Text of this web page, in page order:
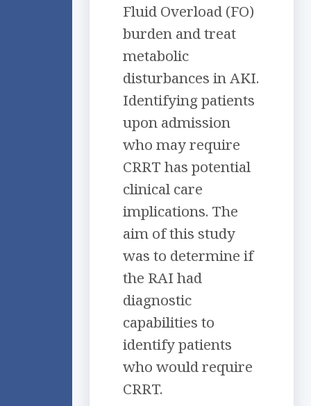
Fluid Overload (FO)
burden and treat
metabolic
disturbances in AKI.
Identifying patients
upon admission
who may require
CRRT has potential
clinical care
implications. The
aim of this study
was to determine if
the RAI had
diagnostic
capabilities to
identify patients
who would require
CRRT.